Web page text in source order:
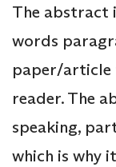
The abstract
words
paper/article
reader. The
speaking,
which is why